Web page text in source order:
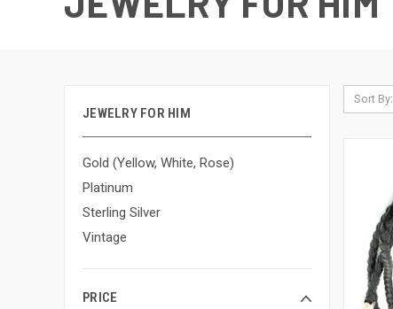
JEWELRY FOR HIM
Gold (Yellow, White, Rose)
Platinum
Sterling Silver
Vintage
PRICE
Sort By: